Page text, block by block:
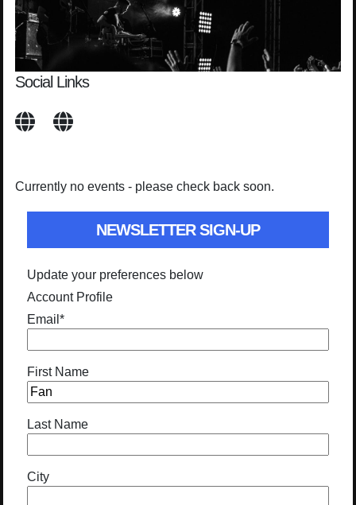
Social Links
Currently no events - please check back soon.
NEWSLETTER SIGN-UP
Update your preferences below
Account Profile
Email *
First Name
Last Name
City